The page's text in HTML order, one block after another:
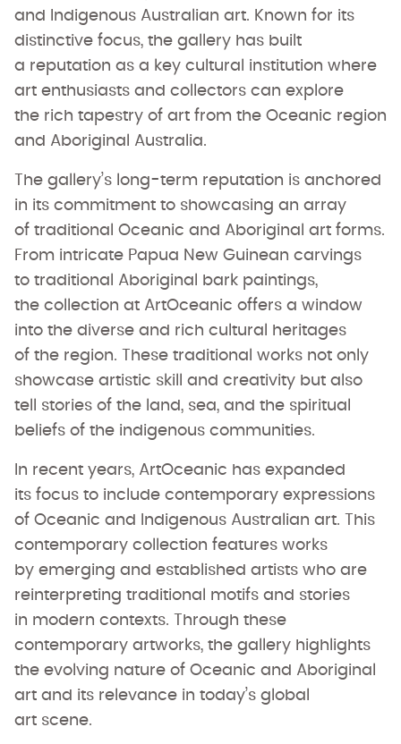
and Indigenous Australian art. Known for its
distinctive focus, the gallery has built
a reputation as a key cultural institution where
art enthusiasts and collectors can explore
the rich tapestry of art from the Oceanic region
and Aboriginal Australia.
The gallery’s long-term reputation is anchored
in its commitment to showcasing an array
of traditional Oceanic and Aboriginal art forms.
From intricate Papua New Guinean carvings
to traditional Aboriginal bark paintings,
the collection at ArtOceanic offers a window
into the diverse and rich cultural heritages
of the region. These traditional works not only
showcase artistic skill and creativity but also
tell stories of the land, sea, and the spiritual
beliefs of the indigenous communities.
In recent years, ArtOceanic has expanded
its focus to include contemporary expressions
of Oceanic and Indigenous Australian art. This
contemporary collection features works
by emerging and established artists who are
reinterpreting traditional motifs and stories
in modern contexts. Through these
contemporary artworks, the gallery highlights
the evolving nature of Oceanic and Aboriginal
art and its relevance in today’s global
art scene.